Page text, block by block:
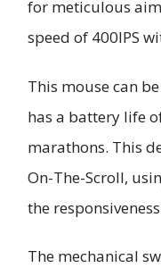
for meticulous
speed of 400IPS
This mouse can
has a battery life
marathons. This
On-The-Scroll,
the
The mechanical